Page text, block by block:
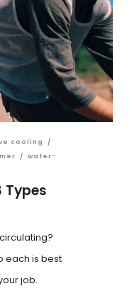
cooling
/
/ water-
Types
each is best
job.